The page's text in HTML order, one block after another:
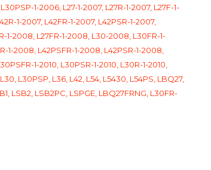
1-2006, L27-1-2007, L27R-1-2007, L27F-1-
1-2007, L42FR-1-2007, L42PSR-1-2007,
1-2008, L27FR-1-2008, L30-2008, L30FR-1-
2008, L42PSFR-1-2008, L42PSR-1-2008,
1-2010, L30PSR-1-2010, L30R-1-2010,
L30PSP, L36, L42, L54, L5430, L54PS, LBQ27,
LSB2, LSB2PC, LSPGE, LBQ27FRNG, L30FR-